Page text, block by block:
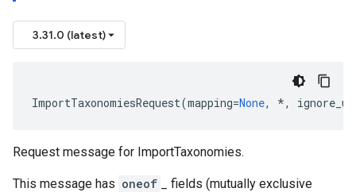
3.31.0 (latest)
ImportTaxonomiesRequest(mapping=None, *,
Request message for ImportTaxonomies.
This message has oneof
_ fields (mutually exclusive